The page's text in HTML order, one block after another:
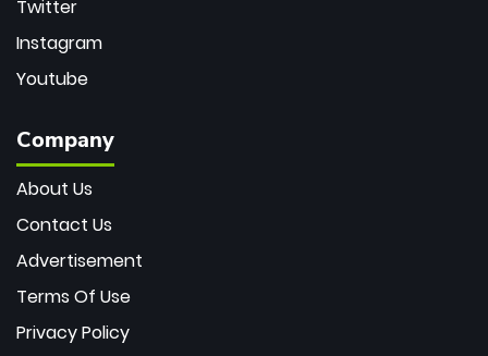
Twitter
Instagram
Youtube
Company
About Us
Contact Us
Advertisement
Terms Of Use
Privacy Policy